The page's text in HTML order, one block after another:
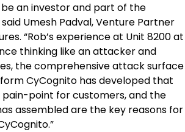
an investor and part of the
Umesh Padval, Venture Partner
“Rob’s experience at Unit 8200 at
thinking like an attacker and
the comprehensive attack surface
CyCognito has developed that
pain-point for customers, and the
assembled are the key reasons for